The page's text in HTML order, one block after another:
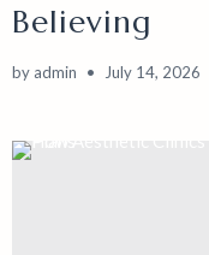
Believing
by admin July 14, 2026